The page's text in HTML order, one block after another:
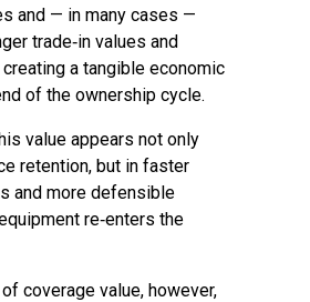
and — in many cases —
trade‑in values and
a tangible economic
of the ownership cycle.
value appears not only
retention, but in faster
and more defensible
re‑enters the
coverage value, however,